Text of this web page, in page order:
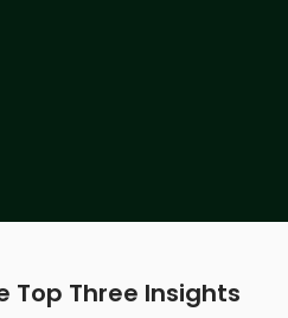
Top Three Insights